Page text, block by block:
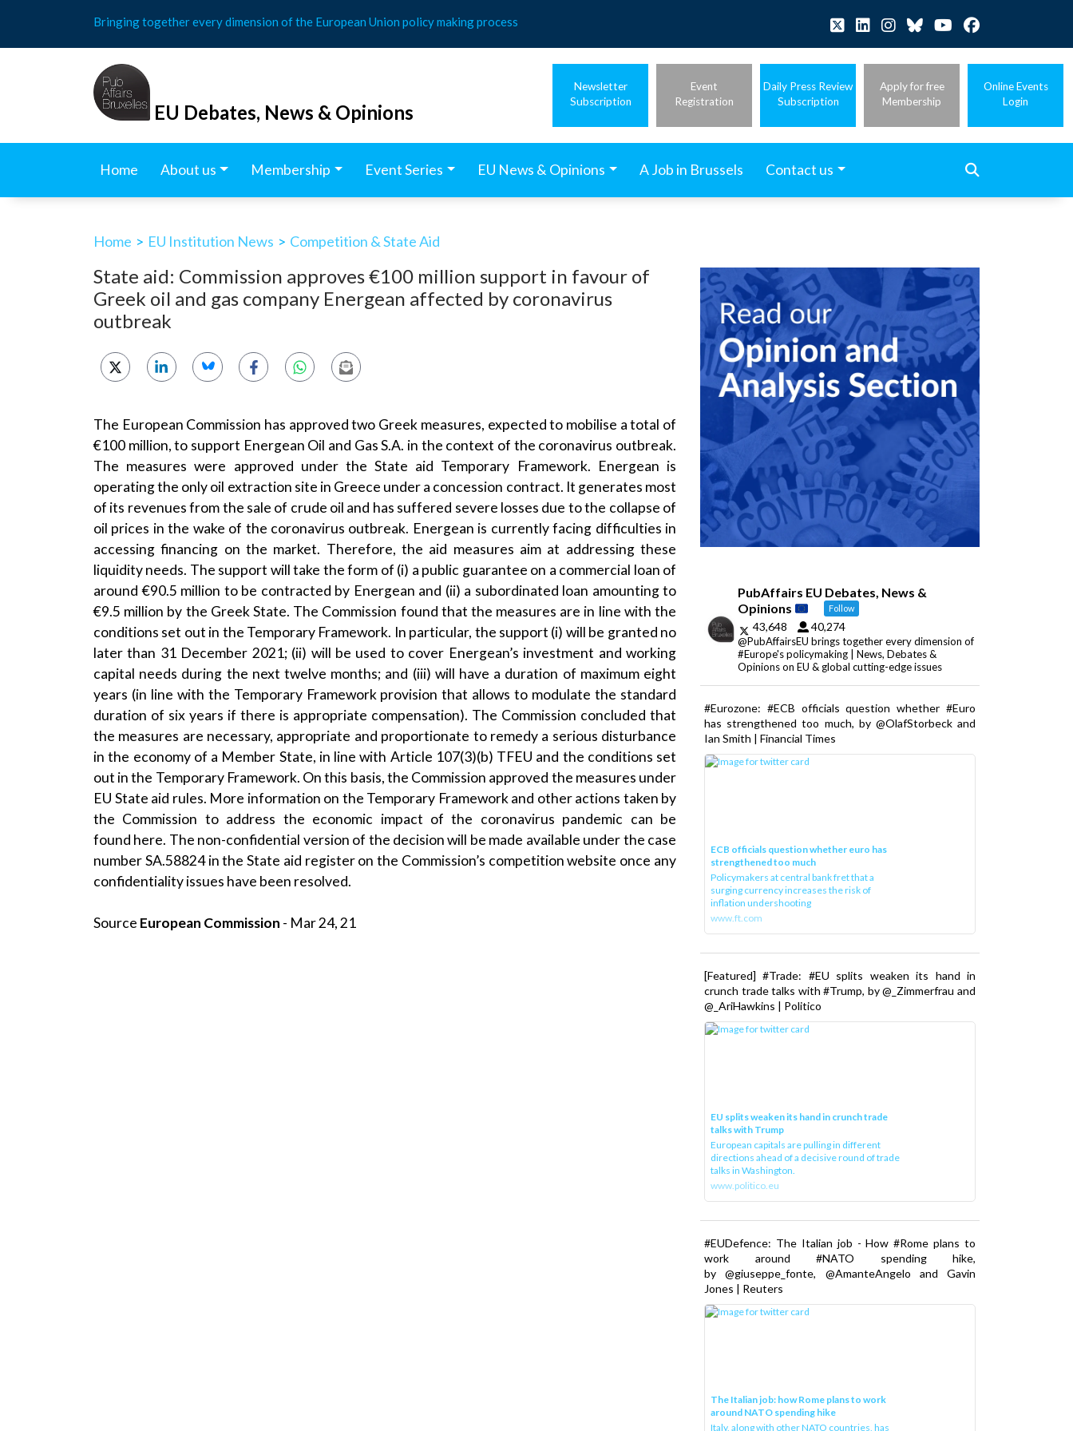
content
Bringing together every dimension of the European Union policy making process
EU Debates, News & Opinions
Newsletter
Subscription
Event
Registration
Daily Press Review
Subscription
Apply for free
Membership
Online Events
Login
Home About us Membership Event Series EU News & Opinions A Job in Brussels Contact us
Home > EU Institution News > Competition & State Aid
State aid: Commission approves €100 million support in favour of
Greek oil and gas company Energean affected by coronavirus
outbreak
The European Commission has approved two Greek measures, expected to mobilise a total of
€100 million, to support Energean Oil and Gas S.A. in the context of the coronavirus outbreak.
The measures were approved under the State aid Temporary Framework. Energean is
operating the only oil extraction site in Greece under a concession contract. It generates most
of its revenues from the sale of crude oil and has suffered severe losses due to the collapse of
oil prices in the wake of the coronavirus outbreak. Energean is currently facing difficulties in
accessing financing on the market. Therefore, the aid measures aim at addressing these
liquidity needs. The support will take the form of (i) a public guarantee on a commercial loan of
around €90.5 million to be contracted by Energean and (ii) a subordinated loan amounting to
€9.5 million by the Greek State. The Commission found that the measures are in line with the
conditions set out in the Temporary Framework. In particular, the support (i) will be granted no
later than 31 December 2021; (ii) will be used to cover Energean’s investment and working
capital needs during the next twelve months; and (iii) will have a duration of maximum eight
years (in line with the Temporary Framework provision that allows to modulate the standard
duration of six years if there is appropriate compensation). The Commission concluded that
the measures are necessary, appropriate and proportionate to remedy a serious disturbance
in the economy of a Member State, in line with Article 107(3)(b) TFEU and the conditions set
out in the Temporary Framework. On this basis, the Commission approved the measures under
EU State aid rules. More information on the Temporary Framework and other actions taken by
the Commission to address the economic impact of the coronavirus pandemic can be
found here. The non-confidential version of the decision will be made available under the case
number SA.58824 in theState aid registeron the Commission’s competitionwebsite once any
confidentiality issues have been resolved.
Source European Commission - Mar 24, 21
PubAffairs EU Debates, News &
Opinions
Follow
43,648 40,274
@PubAffairsEU brings together every dimension of
#Europe's policymaking | News, Debates &
Opinions on EU & global cutting-edge issues
#Eurozone: #ECB officials question whether #Euro
has strengthened too much, by @OlafStorbeck and
Ian Smith | Financial Times
ECB officials question whether euro has
strengthened too much
Policymakers at central bank fret that a
surging currency increases the risk of
inflation undershooting
www.ft.com
[Featured] #Trade: #EU splits weaken its hand in
crunch trade talks with #Trump, by @_Zimmerfrau and
@_AriHawkins | Politico
EU splits weaken its hand in crunch trade
talks with Trump
European capitals are pulling in different
directions ahead of a decisive round of trade
talks in Washington.
www.politico.eu
#EUDefence: The Italian job - How #Rome plans to
work around #NATO spending hike,
by @giuseppe_fonte, @AmanteAngelo and Gavin
Jones | Reuters
The Italian job: how Rome plans to work
around NATO spending hike
Italy, along with other NATO countries, has